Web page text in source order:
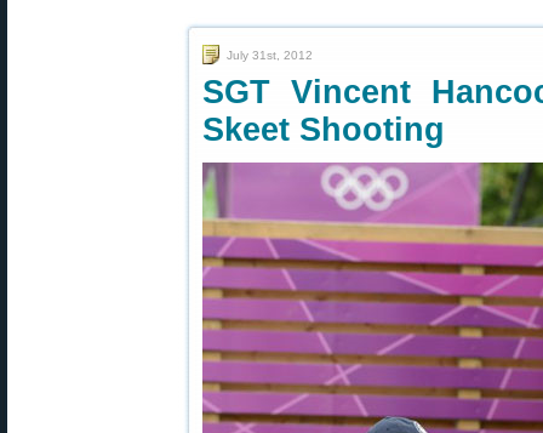
July 31st, 2012
SGT Vincent
Skeet Shooting